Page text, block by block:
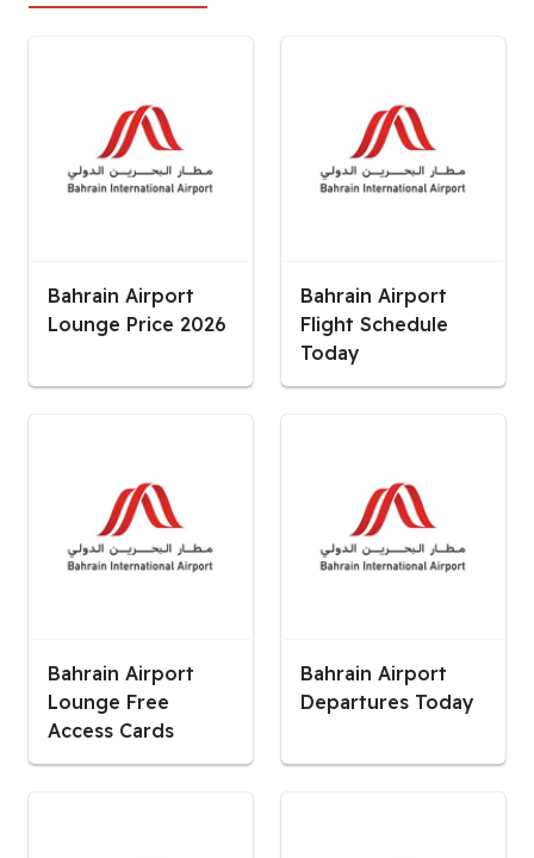
Bahrain Airport
Lounge Price 2026
Bahrain Airport
Flight Schedule
Today
Bahrain Airport
Lounge Free
Access Cards
Bahrain Airport
Departures Today